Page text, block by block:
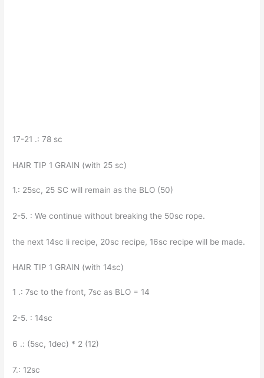
17-21 .: 78 sc
HAIR TIP 1 GRAIN (with 25 sc)
1.: 25sc, 25 SC will remain as the BLO (50)
2-5. : We continue without breaking the 50sc rope.
the next 14sc li recipe, 20sc recipe, 16sc recipe will be made.
HAIR TIP 1 GRAIN (with 14sc)
1 .: 7sc to the front, 7sc as BLO = 14
2-5. : 14sc
6 .: (5sc, 1dec) * 2 (12)
7.: 12sc